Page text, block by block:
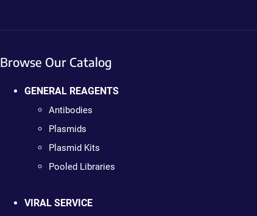
Browse Our Catalog
GENERAL REAGENTS
Antibodies
Plasmids
Plasmid Kits
Pooled Libraries
VIRAL SERVICE